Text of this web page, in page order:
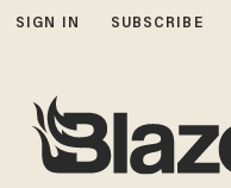
SIGN IN SUBSCRIBE